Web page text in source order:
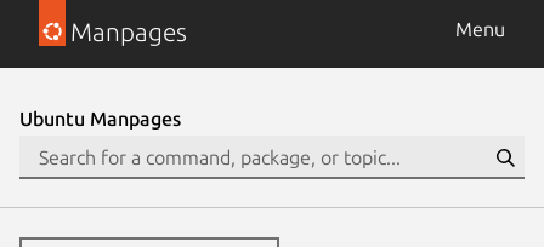
Manpages Menu
Ubuntu Manpages